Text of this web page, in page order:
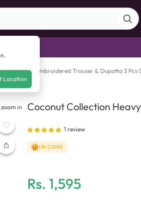
Location
Shirt with Embroidered Trouser & Dupatta 3 Pcs
in
Coconut Collection
1 review
+36 COINS
Rs. 1,595